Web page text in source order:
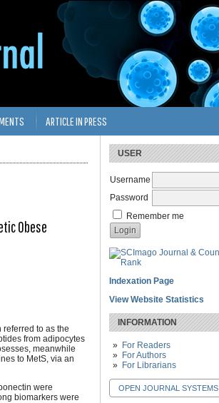
USER
Username
Password
Remember me
Indexation Page
View Website Statistics
INFORMATION
For Readers
For Authors
For Librarians
OPEN JOURNAL SYSTEMS
ARTICLE IN PRESS
Obese
to as the
from adipocytes
meanwhile
to MetS, via an
were
biomarkers were